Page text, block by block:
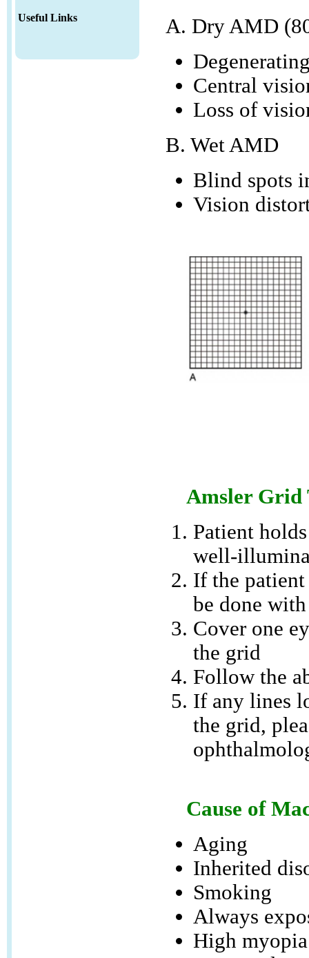
Useful Links
A. Dry AMD
Central
Loss of
B. Wet AMD
Blind spots
Vision
Amsler Grid
Patient
well-
If the patient
be done with
Cover one
the grid
Follow the
If any lines
the grid,
Cause of
Aging
Inherited
Smoking
Always
High myopia